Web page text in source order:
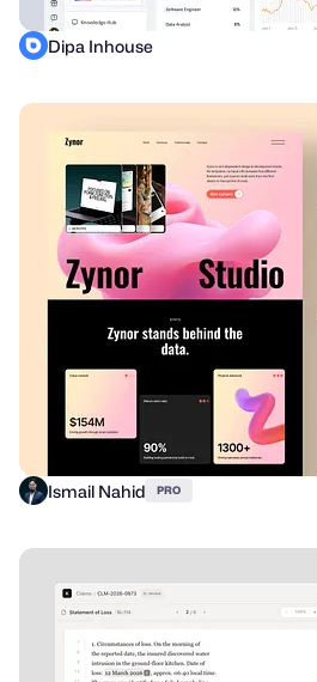
Dipa Inhouse
Ismail Nahid PRO